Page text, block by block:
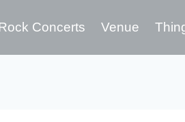
Concerts Venue